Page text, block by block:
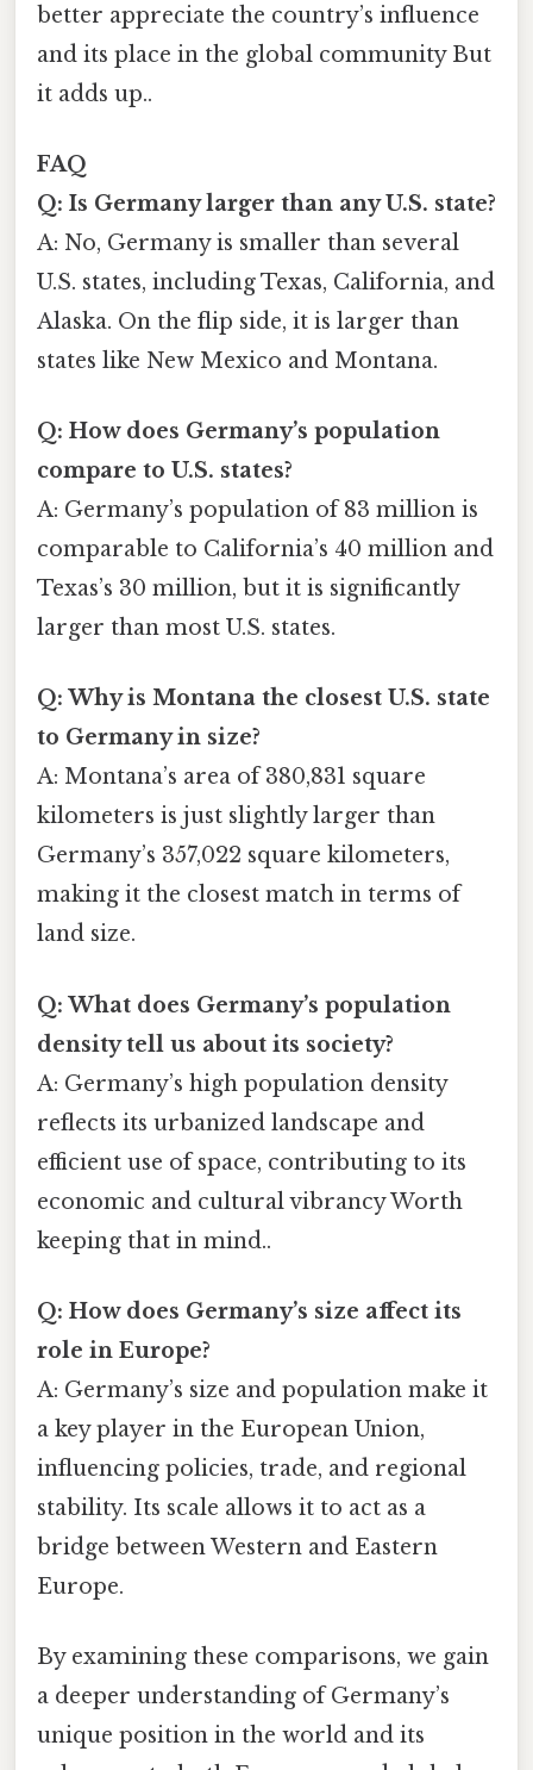
better appreciate the country’s influence
and its place in the global community But
it adds up..
FAQ
Q: Is Germany larger than any U.S. state?
A: No, Germany is smaller than several
U.S. states, including Texas, California, and
Alaska. On the flip side, it is larger than
states like New Mexico and Montana.
Q: How does Germany’s population
compare to U.S. states?
A: Germany’s population of 83 million is
comparable to California’s 40 million and
Texas’s 30 million, but it is significantly
larger than most U.S. states.
Q: Why is Montana the closest U.S. state
to Germany in size?
A: Montana’s area of 380,831 square
kilometers is just slightly larger than
Germany’s 357,022 square kilometers,
making it the closest match in terms of
land size.
Q: What does Germany’s population
density tell us about its society?
A: Germany’s high population density
reflects its urbanized landscape and
efficient use of space, contributing to its
economic and cultural vibrancy Worth
keeping that in mind..
Q: How does Germany’s size affect its
role in Europe?
A: Germany’s size and population make it
a key player in the European Union,
influencing policies, trade, and regional
stability. Its scale allows it to act as a
bridge between Western and Eastern
Europe.
By examining these comparisons, we gain
a deeper understanding of Germany’s
unique position in the world and its